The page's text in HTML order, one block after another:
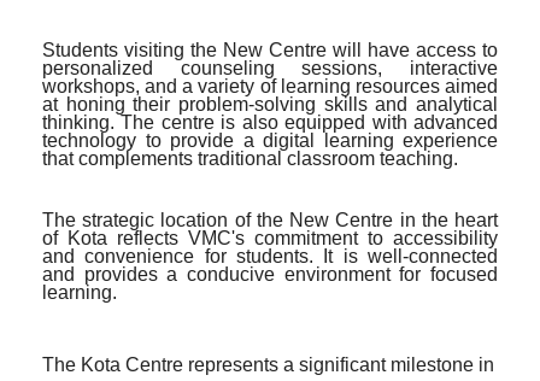
Students visiting the New Centre will have access to
personalized counseling sessions, interactive
workshops, and a variety of learning resources aimed
at honing their problem-solving skills and analytical
thinking. The centre is also equipped with advanced
technology to provide a digital learning experience
that complements traditional classroom teaching.
The strategic location of the New Centre in the heart
of Kota reflects VMC's commitment to accessibility
and convenience for students. It is well-connected
and provides a conducive environment for focused
learning.
The Kota Centre represents a significant milestone in